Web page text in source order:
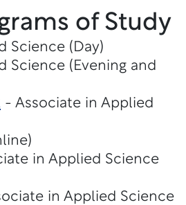
of Study
Science (Day)
(Evening and
- Associate in Applied
in Applied Science
in Applied Science